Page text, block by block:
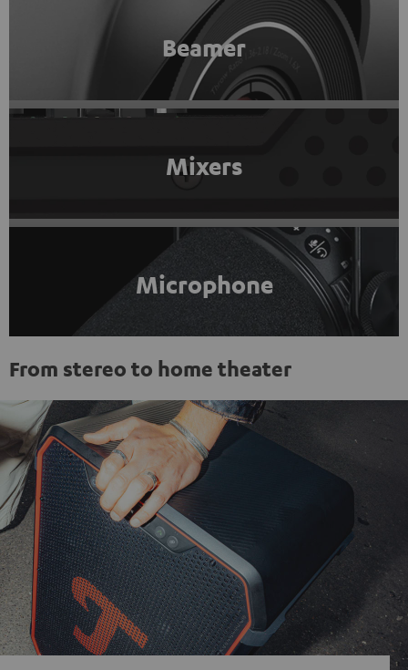
Beamer
Mixers
Microphone
From stereo to home theater